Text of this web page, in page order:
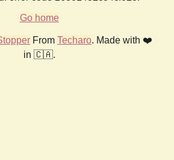
Go home
From Techaro. Made with ❤️
in 🇨🇦.